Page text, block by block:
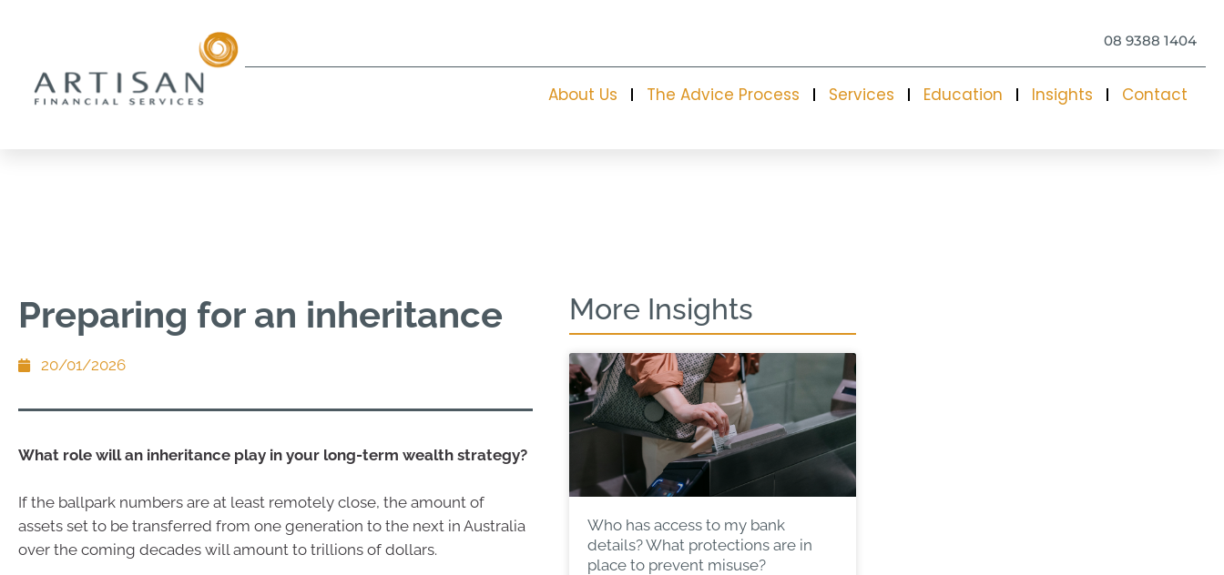
08 9388 1404
About Us The Advice Process Services Education Insights Contact
Preparing for an inheritance
20/01/2026
What role will an inheritance play in your long-term wealth strategy?
If the ballpark numbers are at least remotely close, the amount of
assets set to be transferred from one generation to the next in Australia
over the coming decades will amount to trillions of dollars.
More Insights
Who has access to my bank
details? What protections are in
place to prevent misuse?